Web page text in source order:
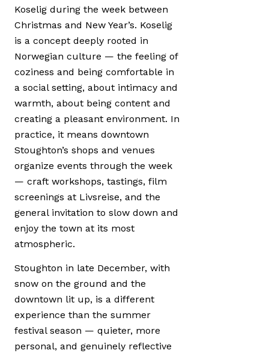
Koselig during the week between
Christmas and New Year’s. Koselig
is a concept deeply rooted in
Norwegian culture — the feeling of
coziness and being comfortable in
a social setting, about intimacy and
warmth, about being content and
creating a pleasant environment. In
practice, it means downtown
Stoughton’s shops and venues
organize events through the week
— craft workshops, tastings, film
screenings at Livsreise, and the
general invitation to slow down and
enjoy the town at its most
atmospheric.
Stoughton in late December, with
snow on the ground and the
downtown lit up, is a different
experience than the summer
festival season — quieter, more
personal, and genuinely reflective